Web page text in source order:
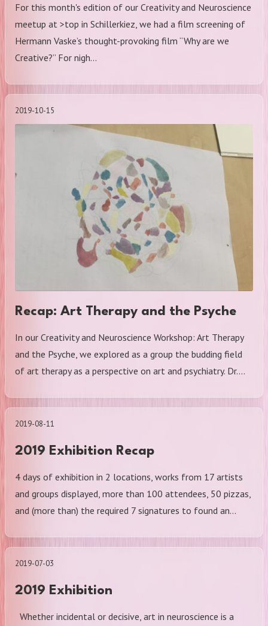
For this month's edition of our Creativity and Neuroscience
meetup at >top in Schillerkiez, we had a film screening of
Hermann Vaske’s thought-provoking film “Why are we
Creative?” For nigh…
2019-10-15
Recap: Art Therapy and the Psyche
In our Creativity and Neuroscience Workshop: Art Therapy
and the Psyche, we explored as a group the budding field
of art therapy as a perspective on art and psychiatry. Dr.…
2019-08-11
2019 Exhibition Recap
4 days of exhibition in 2 locations, works from 17 artists
and groups displayed, more than 100 attendees, 50 pizzas,
and (more than) the required 7 signatures to found an…
2019-07-03
2019 Exhibition
Whether incidental or decisive, art in neuroscience is a